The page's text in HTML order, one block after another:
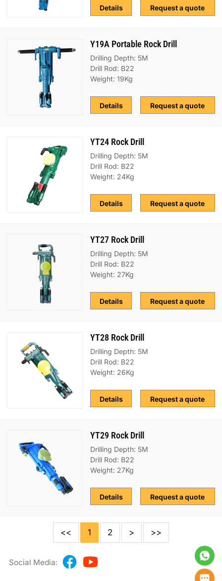
Request a quote
Details
Y19A Portable Rock Drill
Drilling Depth: 5M
Drill Rod: B22
Weight: 19Kg
Request a quote
Details
YT24 Rock Drill
Drilling Depth: 5M
Drill Rod: B22
Weight: 24Kg
Request a quote
Details
YT27 Rock Drill
Drilling Depth: 5M
Drill Rod: B22
Weight: 27Kg
Request a quote
Details
YT28 Rock Drill
Drilling Depth: 5M
Drill Rod: B22
Weight: 26Kg
Request a quote
Details
YT29 Rock Drill
Drilling Depth: 5M
Drill Rod: B22
Weight: 27Kg
Request a quote
Details
<< 1 2 > >>
Social Media: